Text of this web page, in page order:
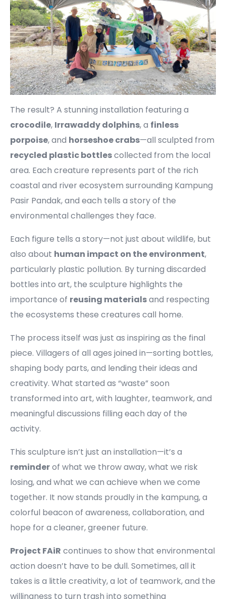
The result? A stunning installation featuring a
crocodile, Irrawaddy dolphins, a finless
porpoise, and horseshoe crabs—all sculpted from
recycled plastic bottlescollected from the local
area. Each creature represents part of the rich
coastal and river ecosystem surrounding Kampung
Pasir Pandak, and each tells a story of the
environmental challenges they face.
Each figure tells a story—not just about wildlife, but
also about human impact on the environment,
particularly plastic pollution. By turning discarded
bottles into art, the sculpture highlights the
importance of reusing materialsand respecting
the ecosystems these creatures call home.
The process itself was just as inspiring as the final
piece. Villagers of all ages joined in—sorting bottles,
shaping body parts, and lending their ideas and
creativity. What started as “waste” soon
transformed into art, with laughter, teamwork, and
meaningful discussions filling each day of the
activity.
This sculpture isn’t just an installation—it’s a
reminderof what we throw away, what we risk
losing, and what we can achieve when we come
together. It now stands proudly in the kampung, a
colorful beacon of awareness, collaboration, and
hope for a cleaner, greener future.
Project FAiR continues to show that environmental
action doesn’t have to be dull. Sometimes, all it
takes is a little creativity, a lot of teamwork, and the
willingness to turn trash into something